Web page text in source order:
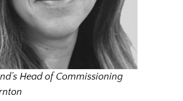
Head of Commissioning